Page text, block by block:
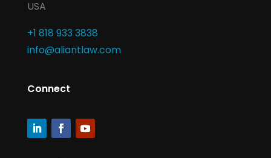
USA
+1 818 933 3838
info@aliantlaw.com
Connect